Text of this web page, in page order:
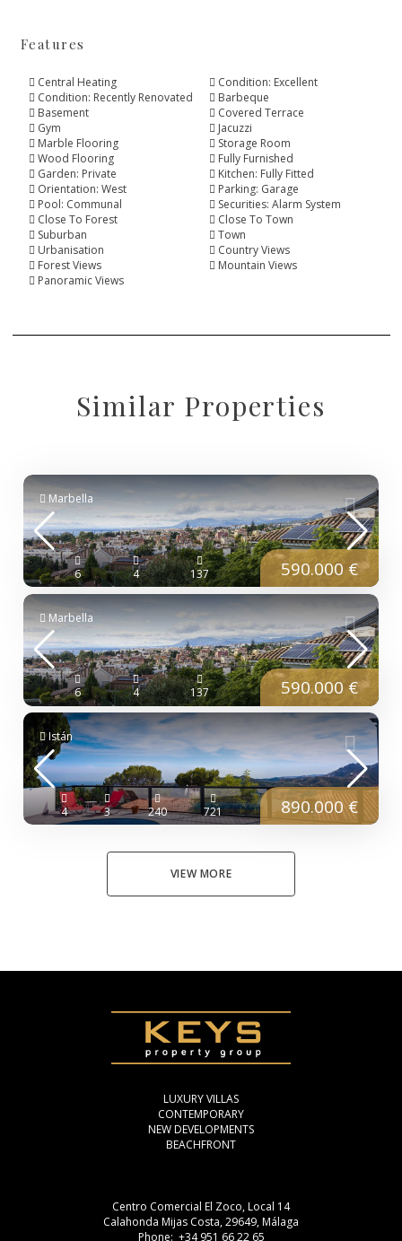
Features
Central Heating
Condition: Excellent
Condition: Recently Renovated
Barbeque
Basement
Covered Terrace
Gym
Jacuzzi
Marble Flooring
Storage Room
Wood Flooring
Fully Furnished
Garden: Private
Kitchen: Fully Fitted
Orientation: West
Parking: Garage
Pool: Communal
Securities: Alarm System
Close To Forest
Close To Town
Suburban
Town
Urbanisation
Country Views
Forest Views
Mountain Views
Panoramic Views
Similar Properties
Marbella
6 4 137 590.000 €
Marbella
6 4 137 590.000 €
Istán
4 3 240 721 890.000 €
VIEW MORE
LUXURY VILLAS
CONTEMPORARY
NEW DEVELOPMENTS
BEACHFRONT
Centro Comercial El Zoco, Local 14
Calahonda Mijas Costa, 29649, Málaga
Phone: +34 951 66 22 65